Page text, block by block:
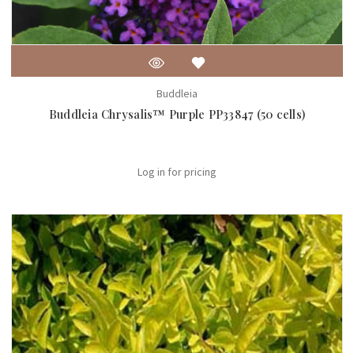
Buddleia
Buddleia Chrysalis™ Purple PP33847 (50 cells)
Log in for pricing